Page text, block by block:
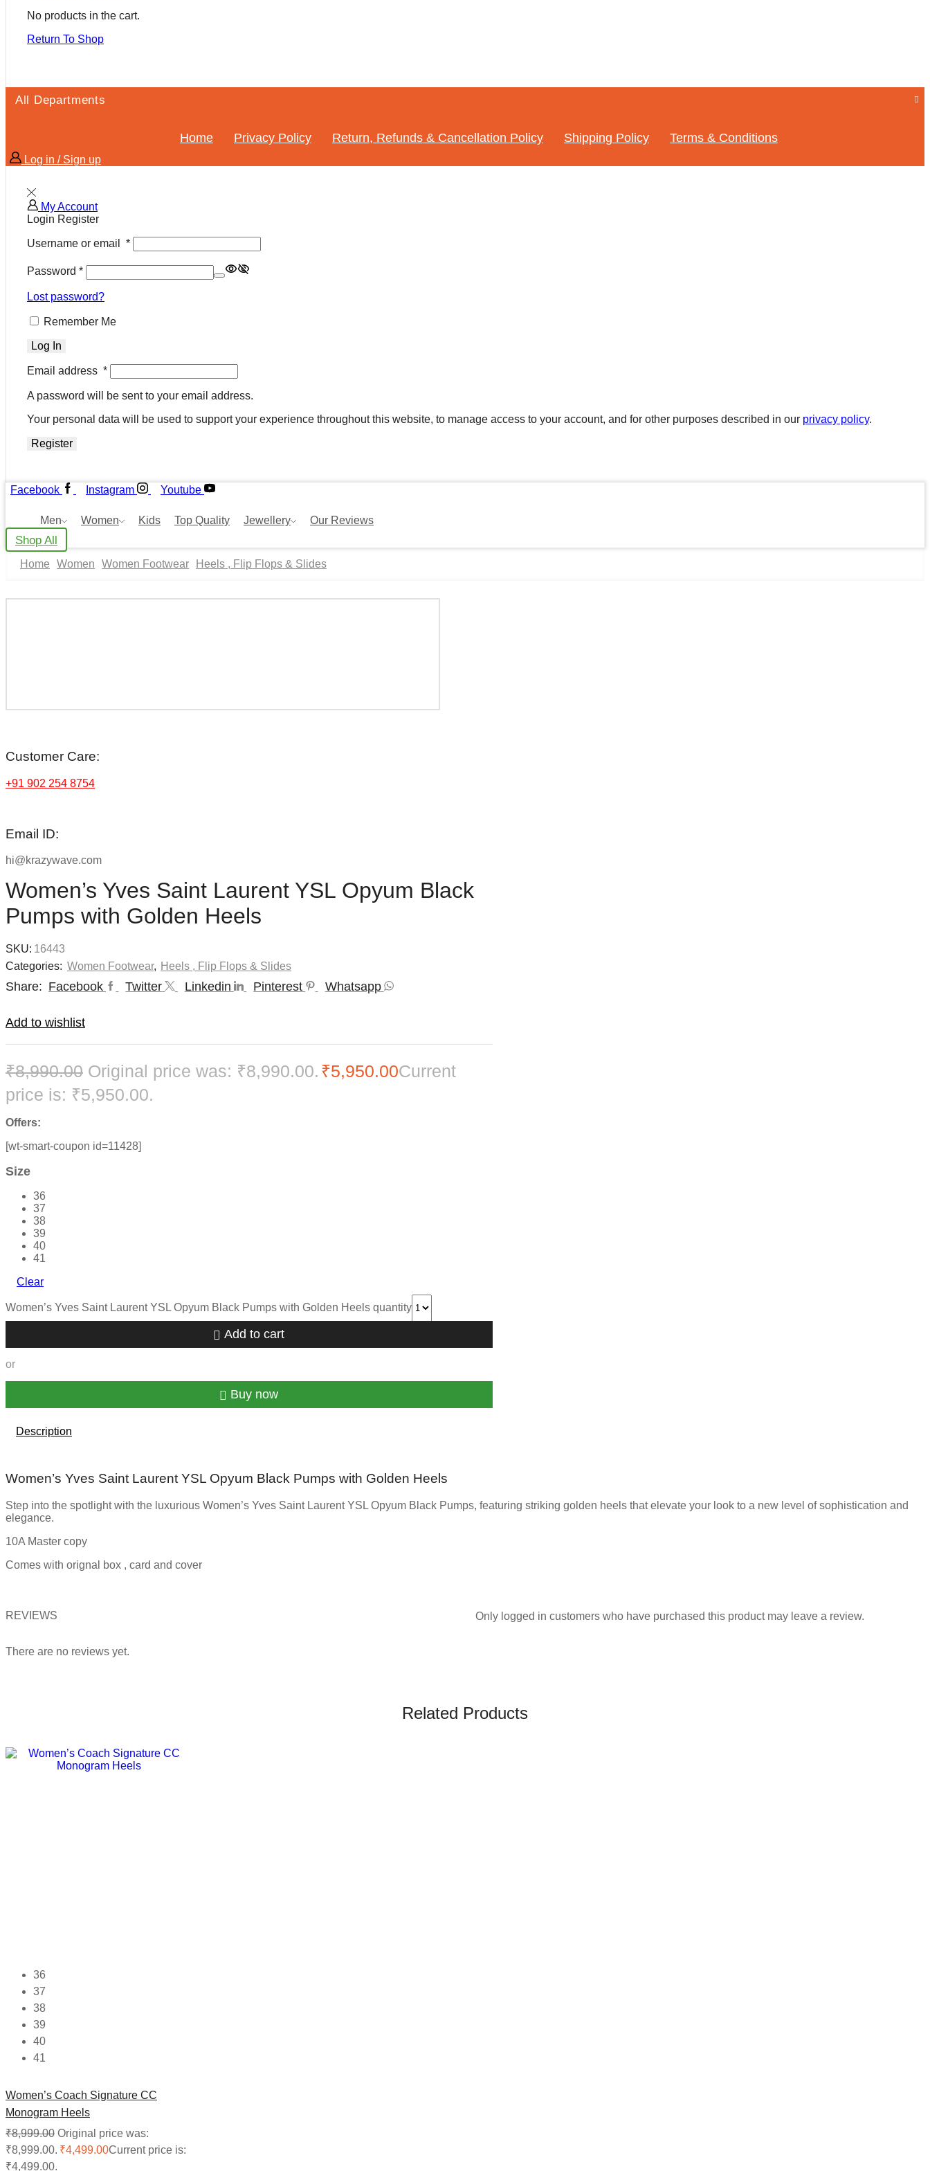
No products in the cart.
Return To Shop
All Departments
Home Privacy Policy Return, Refunds & Cancellation Policy Shipping Policy Terms & Conditions
Log in / Sign up
My Account
Login Register
Username or email *
Password *
Lost password?
Remember Me
Log In
Email address *
A password will be sent to your email address.
Your personal data will be used to support your experience throughout this website, to manage access to your account, and for other purposes described in our privacy policy.
Register
Facebook Instagram Youtube
Men Women Kids Top Quality Jewellery Our Reviews
Shop All
Home Women Women Footwear Heels , Flip Flops & Slides
Customer Care:
+91 902 254 8754
Email ID:
hi@krazywave.com
Women’s Yves Saint Laurent YSL Opyum Black
Pumps with Golden Heels
SKU: 16443
Categories: Women Footwear, Heels , Flip Flops & Slides
Share: Facebook Twitter Linkedin Pinterest Whatsapp
Add to wishlist
₹8,990.00 Original price was: ₹8,990.00. ₹5,950.00Current
price is: ₹5,950.00.
Offers:
[wt-smart-coupon id=11428]
Size
36
37
38
39
40
41
Clear
Women’s Yves Saint Laurent YSL Opyum Black Pumps with Golden Heels quantity
Add to cart
or
Buy now
Description
Women’s Yves Saint Laurent YSL Opyum Black Pumps with Golden Heels
Step into the spotlight with the luxurious Women’s Yves Saint Laurent YSL Opyum Black Pumps, featuring striking golden heels that elevate your look to a new level of sophistication and
elegance.
10A Master copy
Comes with orignal box , card and cover
REVIEWS
There are no reviews yet.
Only logged in customers who have purchased this product may leave a review.
Related Products
36
37
38
39
40
41
Women’s Coach Signature CC
Monogram Heels
₹8,999.00 Original price was:
₹8,999.00. ₹4,499.00Current price is:
₹4,499.00.